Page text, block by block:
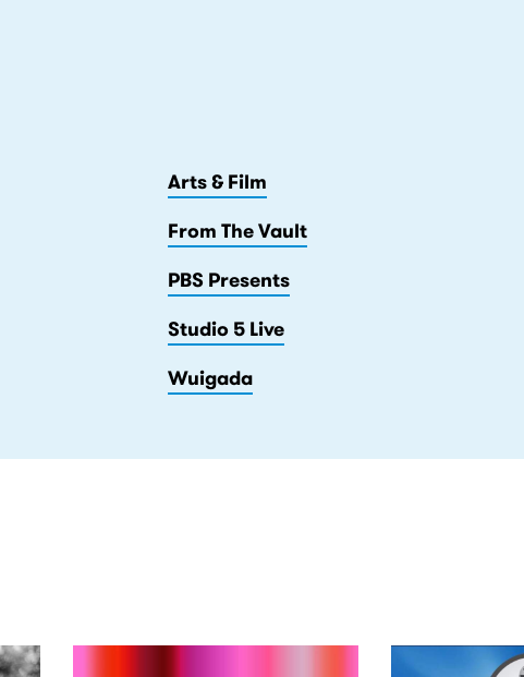
Arts & Film
From The Vault
PBS Presents
Studio 5 Live
Wuigada